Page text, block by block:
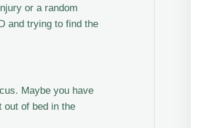
or a random
and trying to find the
Maybe you have
out of bed in the